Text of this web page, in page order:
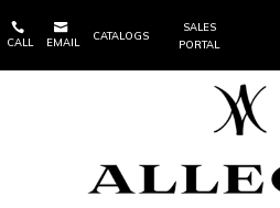

CALL

EMAIL
CATALOGS
SALES
PORTAL